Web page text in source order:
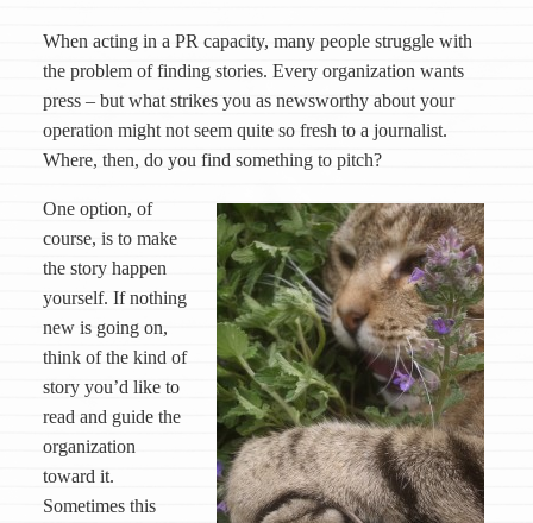
When acting in a PR capacity, many people struggle with
the problem of finding stories. Every organization wants
press – but what strikes you as newsworthy about your
operation might not seem quite so fresh to a journalist.
Where, then, do you find something to pitch?
One option, of
course, is to make
the story happen
yourself. If nothing
new is going on,
think of the kind of
story you’d like to
read and guide the
organization
toward it.
Sometimes this